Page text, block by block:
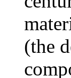
(the